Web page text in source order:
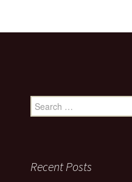
Search
for:
Recent Posts